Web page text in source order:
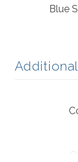
Community
Additional
Hot tubs are
Blue
Additional